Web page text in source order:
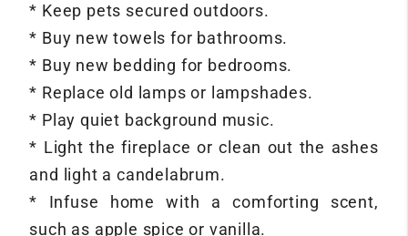
* Keep pets secured outdoors.
* Buy new towels for bathrooms.
* Buy new bedding for bedrooms.
* Replace old lamps or lampshades.
* Play quiet background music.
* Light the fireplace or clean out the ashes
and light a candelabrum.
* Infuse home with a comforting scent,
such as apple spice or vanilla.